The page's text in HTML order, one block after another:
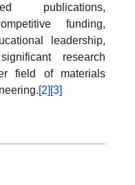
publications,
funding,
leadership,
research
field of materials
[2] [3]